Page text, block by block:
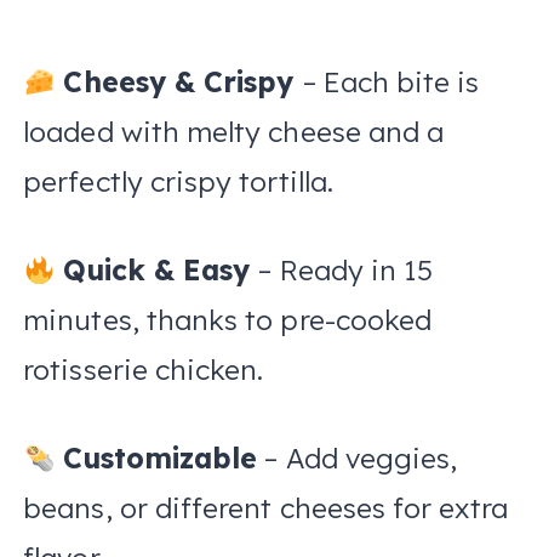
Cheesy & Crispy – Each bite is
loaded with melty cheese and a
perfectly crispy tortilla.
Quick & Easy – Ready in 15
minutes, thanks to pre-cooked
rotisserie chicken.
Customizable – Add veggies,
beans, or different cheeses for extra